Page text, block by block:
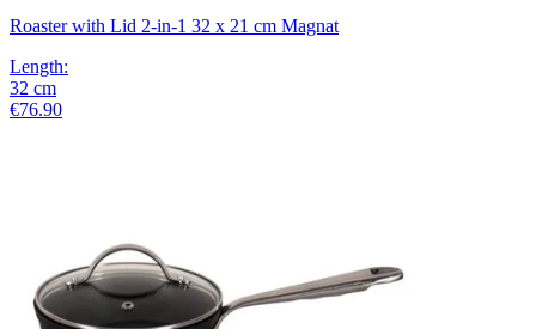
Roaster with Lid 2-in-1 32 x 21 cm Magnat
Length:
32 cm
€76.90